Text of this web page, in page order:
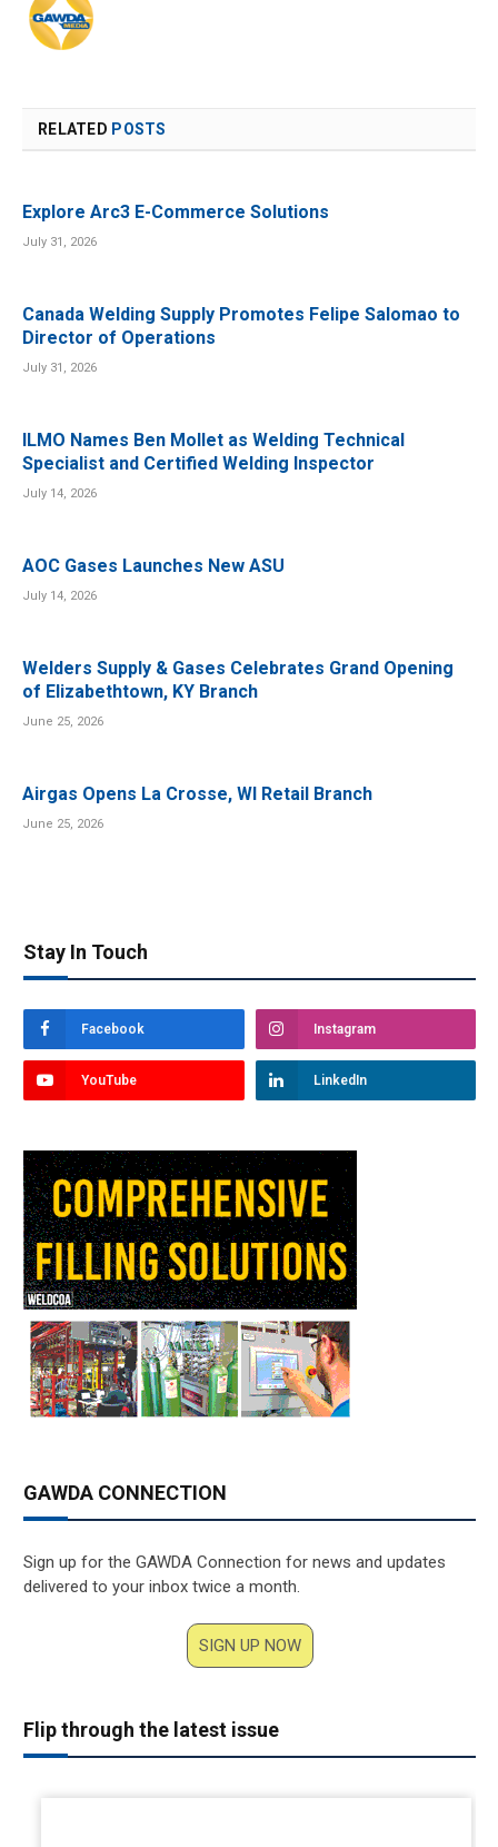
RELATED POSTS
Explore Arc3 E-Commerce Solutions
July 31, 2026
Canada Welding Supply Promotes Felipe Salomao to
Director of Operations
July 31, 2026
ILMO Names Ben Mollet as Welding Technical
Specialist and Certified Welding Inspector
July 14, 2026
AOC Gases Launches New ASU
July 14, 2026
Welders Supply & Gases Celebrates Grand Opening
of Elizabethtown, KY Branch
June 25, 2026
Airgas Opens La Crosse, WI Retail Branch
June 25, 2026
Stay In Touch
Facebook Instagram
YouTube LinkedIn
GAWDA CONNECTION
Sign up for the GAWDA Connection for news and updates
delivered to your inbox twice a month.
SIGN UP NOW
Flip through the latest issue